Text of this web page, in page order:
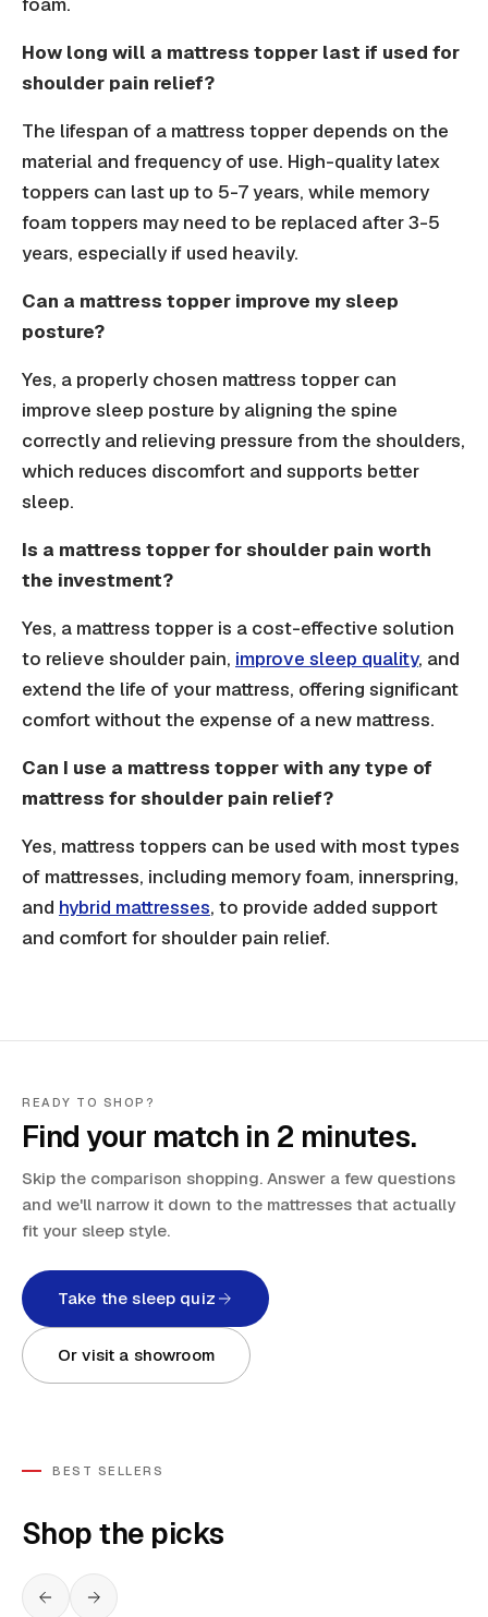
How long will a mattress topper last if used for
shoulder pain relief?
The lifespan of a mattress topper depends on the
material and frequency of use. High-quality latex
toppers can last up to 5-7 years, while memory
foam toppers may need to be replaced after 3-5
years, especially if used heavily.
Can a mattress topper improve my sleep
posture?
Yes, a properly chosen mattress topper can
improve sleep posture by aligning the spine
correctly and relieving pressure from the shoulders,
which reduces discomfort and supports better
sleep.
Is a mattress topper for shoulder pain worth
the investment?
Yes, a mattress topper is a cost-effective solution
to relieve shoulder pain, improve sleep quality, and
extend the life of your mattress, offering significant
comfort without the expense of a new mattress.
Can I use a mattress topper with any type of
mattress for shoulder pain relief?
Yes, mattress toppers can be used with most types
of mattresses, including memory foam, innerspring,
and hybrid mattresses, to provide added support
and comfort for shoulder pain relief.
READY TO SHOP?
Find your match in 2 minutes.
Skip the comparison shopping. Answer a few questions
and we'll narrow it down to the mattresses that actually
fit your sleep style.
Take the sleep quiz
Or visit a showroom
BEST SELLERS
Shop the picks